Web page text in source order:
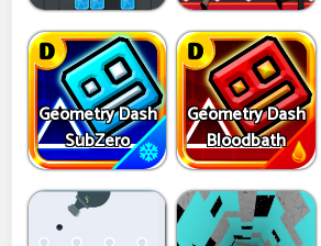
Geometry Dash
SubZero
Geometry Dash
Bloodbath